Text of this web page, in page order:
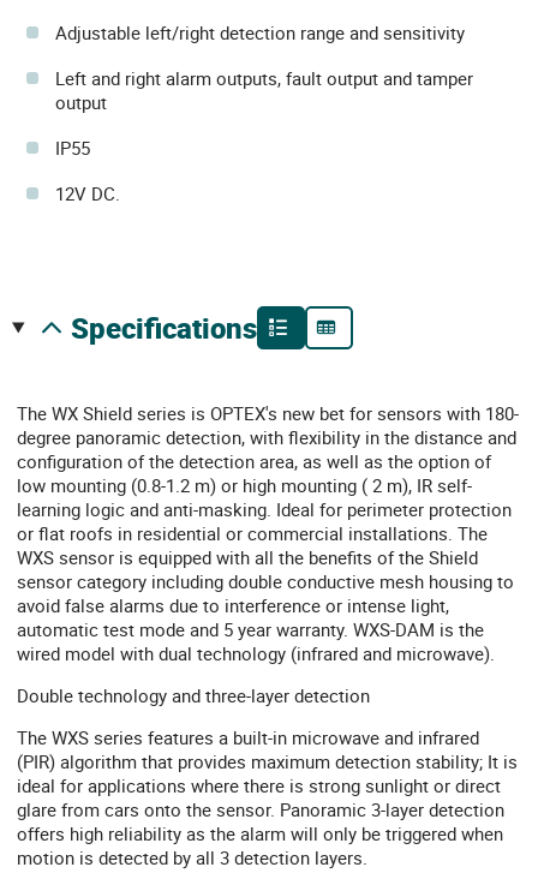
Adjustable left/right detection range and sensitivity
Left and right alarm outputs, fault output and tamper
output
IP55
12V DC.
specifications
The WX Shield series is OPTEX's new bet for sensors with 180-
degree panoramic detection, with flexibility in the distance and
configuration of the detection area, as well as the option of
low mounting (0.8-1.2 m) or high mounting ( 2 m), IR self-
learning logic and anti-masking. Ideal for perimeter protection
or flat roofs in residential or commercial installations. The
WXS sensor is equipped with all the benefits of the Shield
sensor category including double conductive mesh housing to
avoid false alarms due to interference or intense light,
automatic test mode and 5 year warranty. WXS-DAM is the
wired model with dual technology (infrared and microwave).
Double technology and three-layer detection
The WXS series features a built-in microwave and infrared
(PIR) algorithm that provides maximum detection stability; It is
ideal for applications where there is strong sunlight or direct
glare from cars onto the sensor. Panoramic 3-layer detection
offers high reliability as the alarm will only be triggered when
motion is detected by all 3 detection layers.